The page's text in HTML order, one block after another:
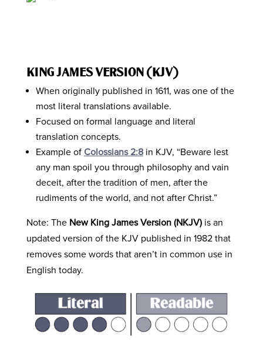
KING JAMES VERSION (KJV)
When originally published in 1611, was one of the
most literal translations available.
Focused on formal language and literal
translation concepts.
Example of Colossians 2:8in KJV, “Beware lest
any man spoil you through philosophy and vain
deceit, after the tradition of men, after the
rudiments of the world, and not after Christ.”
Note: The New King James Version (NKJV)is an
updated version of the KJV published in 1982 that
removes some words that aren’t in common use in
English today.